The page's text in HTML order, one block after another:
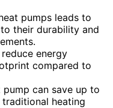
pumps leads to
their durability and
energy
compared to
can save up to
heating